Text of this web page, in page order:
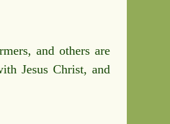
and others are
Jesus Christ, and